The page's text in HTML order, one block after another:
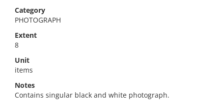
Category
PHOTOGRAPH
Extent
8
Unit
items
Notes
Contains singular black and white photograph.